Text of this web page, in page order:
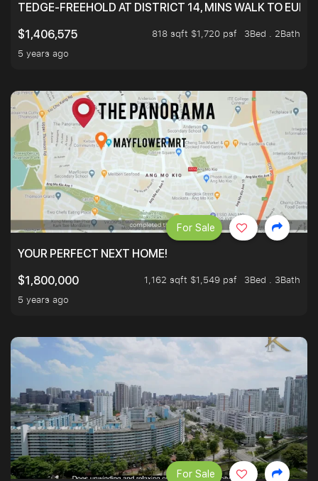
TEDGE-FREEHOLD AT DISTRICT 14, MINS WALK TO
$1,406,575
818 sqft $1,720 psf
3Bed . 2Bath
5 years ago
YOUR PERFECT NEXT HOME!
$1,800,000
1,162 sqft $1,549 psf
3Bed . 3Bath
5 years ago
For Sale
For Sale